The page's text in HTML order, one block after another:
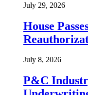
July 29, 2026
House
July 8, 2026
P&C